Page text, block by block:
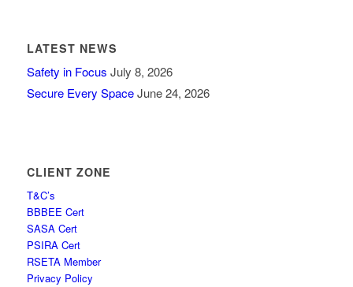
LATEST NEWS
Safety in Focus July 8, 2026
Secure Every Space June 24, 2026
CLIENT ZONE
T&C’s
BBBEE Cert
SASA Cert
PSIRA Cert
RSETA Member
Privacy Policy